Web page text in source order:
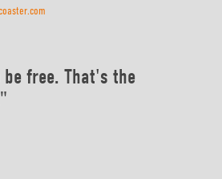
free. That's the